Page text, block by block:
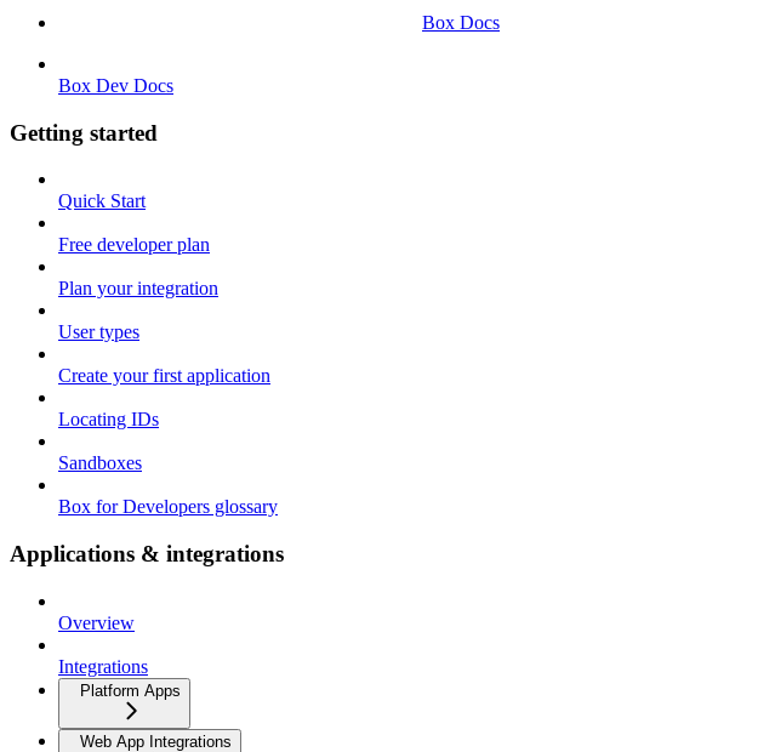
Box Docs
Box Dev Docs
Getting started
Quick Start
Free developer plan
Plan your integration
User types
Create your first application
Locating IDs
Sandboxes
Box for Developers glossary
Applications & integrations
Overview
Integrations
Platform Apps
Web App Integrations